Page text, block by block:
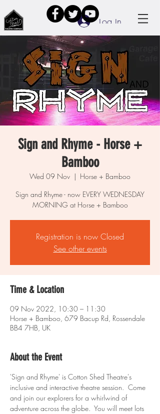
Log In
Sign and Rhyme - Horse +
Bamboo
Wed 09 Nov
  |
Horse + Bamboo
Sign and Rhyme - now EVERY WEDNESDAY
MORNING at Horse + Bamboo
Registration is now Closed
See other events
Time & Location
09 Nov 2022, 10:30 – 11:30
Horse + Bamboo, 679 Bacup Rd, Rossendale
BB4 7HB, UK
About the Event
'Sign and Rhyme' is Cotton Shed Theatre's
inclusive and interactive theatre session.  Come
and join our explorers for a whirlwind of
adventure across the globe.  You will meet lots